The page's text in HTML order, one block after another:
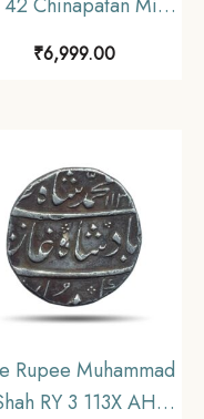
Presidency Moghul
₹6,999.00
Rupee Muhammad
RY 3 113X AH